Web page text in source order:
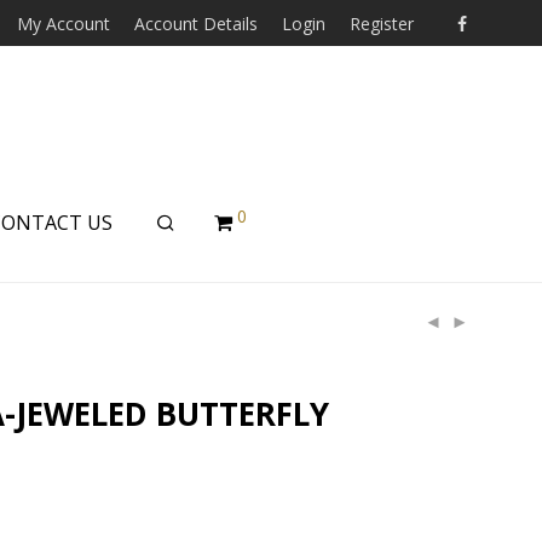
My Account Account Details Login Register
US 0
BUTTERFLY